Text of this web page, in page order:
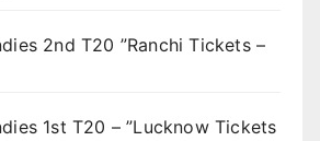
2nd T20 ”Ranchi Tickets –
1st T20 – ”Lucknow Tickets